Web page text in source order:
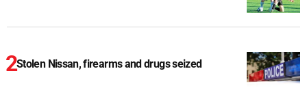
Stolen Nissan, firearms and drugs seized